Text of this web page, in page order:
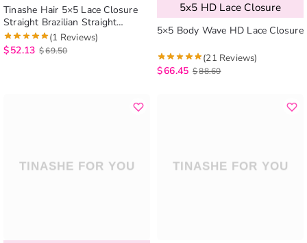
Tinashe Hair 5×5 Lace Closure
Straight Brazilian Straight
Human Hair Closure Free Part
(1 Reviews)
$52.13 $69.50
5x5 HD Lace Closure
5×5 Body Wave HD Lace Closure
(21 Reviews)
$66.45 $88.60